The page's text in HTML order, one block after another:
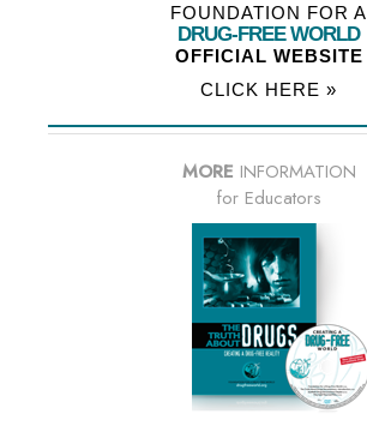
FOUNDATION FOR A
DRUG-FREE WORLD
OFFICIAL WEBSITE
CLICK HERE »
MORE INFORMATION
for Educators